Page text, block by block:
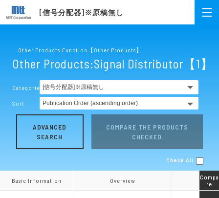
[信号分配器]※原稿無し
Other Products:Function【Other Products】
Other Products:Signal Distributor【1】
Categories
Sort
ADVANCED
SEARCH
COMPARE THE PRODUCTS
CHECKED
Check All
Overview
Overview
Basic Information
Basic Information
Compa
re
Compa
re